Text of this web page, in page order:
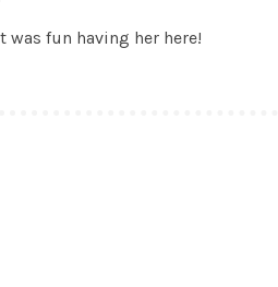
was fun having her here!